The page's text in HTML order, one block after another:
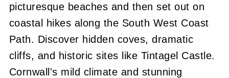
picturesque beaches and then set out on
coastal hikes along the South West Coast
Path. Discover hidden coves, dramatic
cliffs, and historic sites like Tintagel Castle.
Cornwall's mild climate and stunning